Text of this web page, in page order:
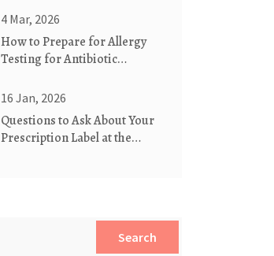
4 Mar, 2026
How to Prepare for Allergy
Testing for Antibiotic
16 Jan, 2026
Questions to Ask About Your
Prescription Label at the
Search